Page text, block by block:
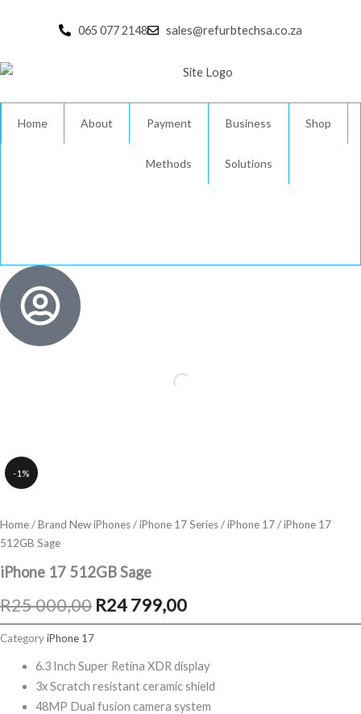
065 077 2148 sales@refurbtechsa.co.za
Home About Payment
Methods
Business
Solutions
Shop
-1%
Home/Brand New iPhones/iPhone 17 Series/iPhone 17/ iPhone 17
512GB Sage
iPhone 17 512GB Sage
R25 000,00 Original
was:
R25
R24 799,00Current
is:
R24
CategoryiPhone 17
6.3 Inch Super Retina XDR display
3x Scratch resistant ceramic shield
48MP Dual fusion camera system